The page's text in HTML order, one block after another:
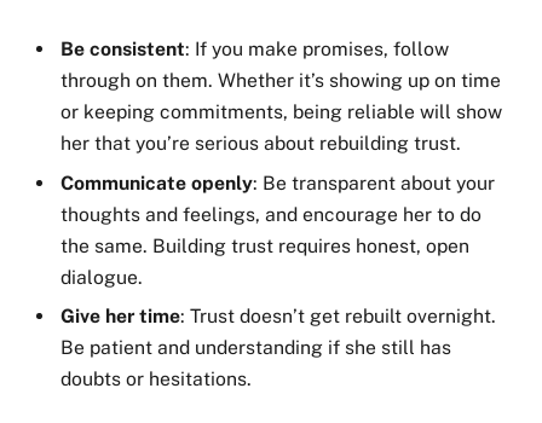
Be consistent: If you make promises, follow
through on them. Whether it’s showing up on time
or keeping commitments, being reliable will show
her that you’re serious about rebuilding trust.
Communicate openly: Be transparent about your
thoughts and feelings, and encourage her to do
the same. Building trust requires honest, open
dialogue.
Give her time: Trust doesn’t get rebuilt overnight.
Be patient and understanding if she still has
doubts or hesitations.